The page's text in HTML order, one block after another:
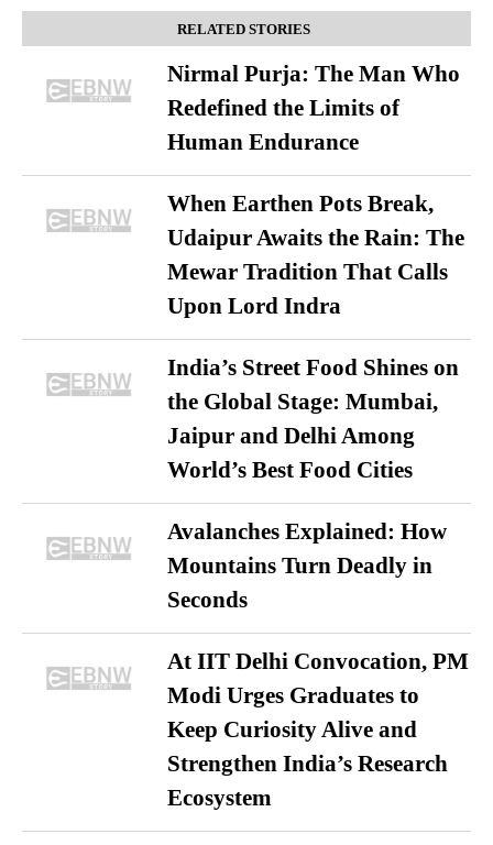
RELATED STORIES
Nirmal Purja: The Man Who
Redefined the Limits of
Human Endurance
When Earthen Pots Break,
Udaipur Awaits the Rain: The
Mewar Tradition That Calls
Upon Lord Indra
India’s Street Food Shines on
the Global Stage: Mumbai,
Jaipur and Delhi Among
World’s Best Food Cities
Avalanches Explained: How
Mountains Turn Deadly in
Seconds
At IIT Delhi Convocation, PM
Modi Urges Graduates to
Keep Curiosity Alive and
Strengthen India’s Research
Ecosystem